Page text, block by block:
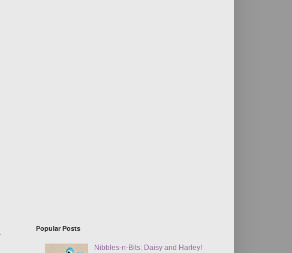
Popular Posts
Nibbles-n-Bits: Daisy and Harley!